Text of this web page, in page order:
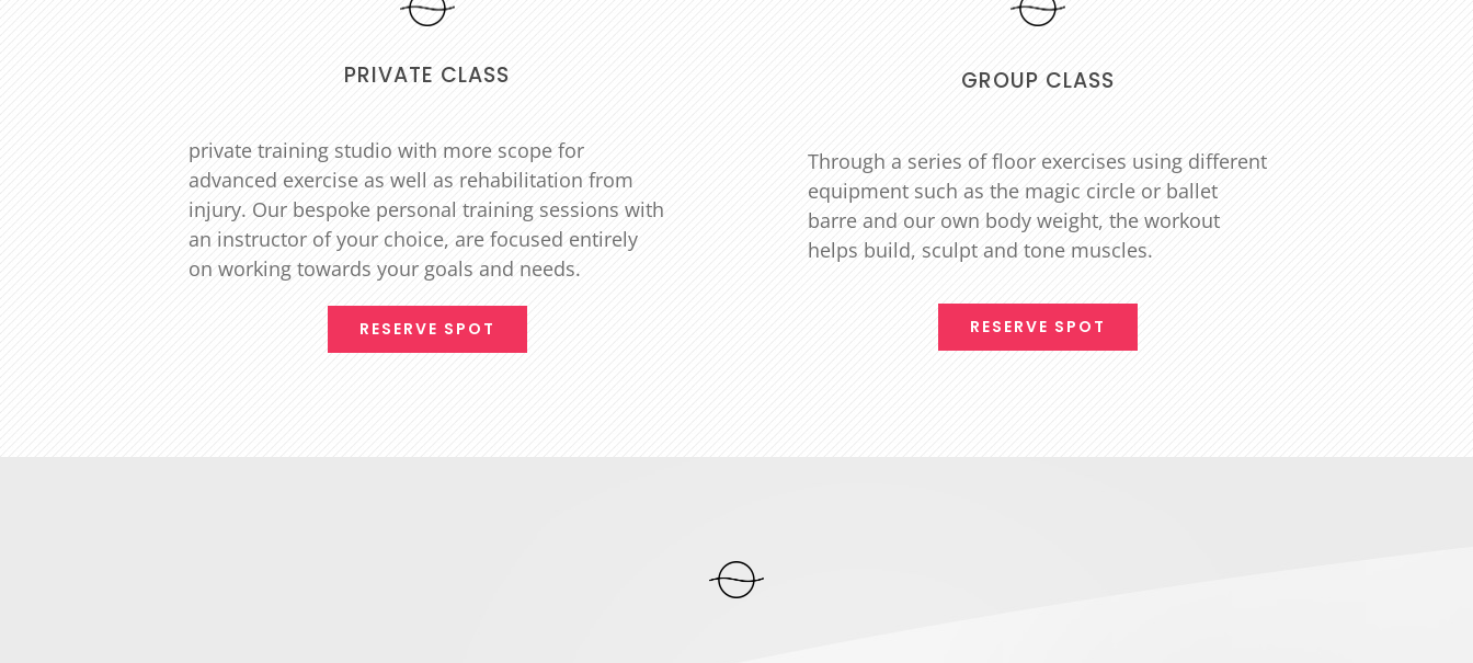
PRIVATE CLASS
private training studio with more scope for
advanced exercise as well as rehabilitation from
injury. Our bespoke personal training sessions with
an instructor of your choice, are focused entirely
on working towards your goals and needs.
RESERVE SPOT
GROUP CLASS
Through a series of floor exercises using different
equipment such as the magic circle or ballet
barre and our own body weight, the workout
helps build, sculpt and tone muscles.
RESERVE SPOT